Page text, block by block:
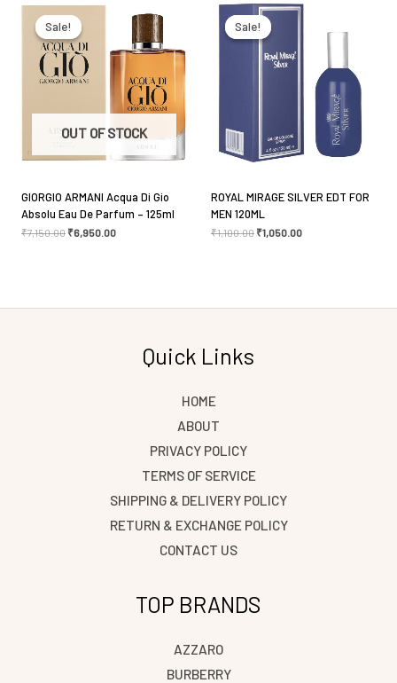
Save my name, email, and website in this browser
for the next time I comment.
Sale!
OUT OF STOCK
Sale!
GIORGIO ARMANI Acqua Di Gio
Absolu Eau De Parfum – 125ml
₹7,150.00
was:
₹7,150.00.
₹6,950.00
₹6,950.00. Sale!
Sale!
ROYAL MIRAGE SILVER EDT FOR
MEN 120ML
₹1,100.00
price
was:
₹1,100.00.
₹1,050.00
₹1,050.00.
Quick Links
HOME
ABOUT
PRIVACY POLICY
TERMS OF SERVICE
SHIPPING & DELIVERY POLICY
RETURN & EXCHANGE POLICY
CONTACT US
TOP BRANDS
AZZARO
BURBERRY